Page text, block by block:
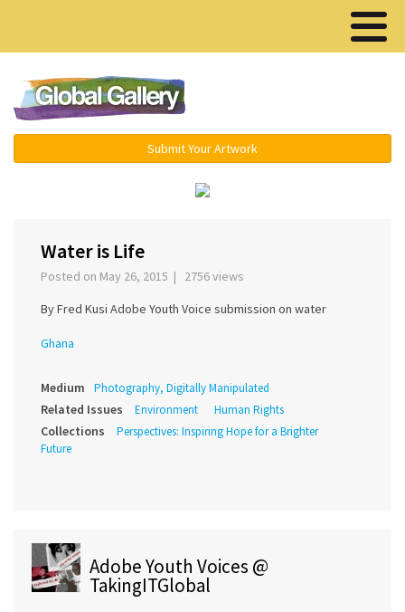
Submit Your Artwork
Water is Life
Posted on May 26, 2015 | 2756 views
By Fred Kusi Adobe Youth Voice submission on water
Ghana
Medium Photography, Digitally Manipulated
Related Issues Environment Human Rights
Collections
Perspectives: Inspiring Hope for a Brighter
Future
Adobe Youth Voices @
TakingITGlobal